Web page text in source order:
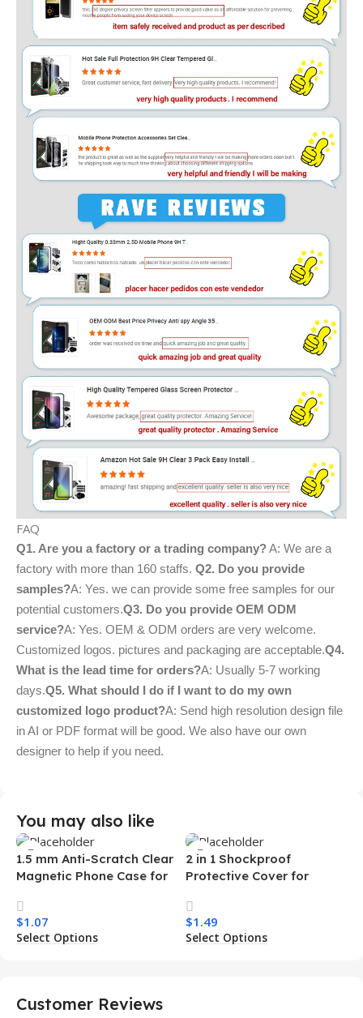
FAQ
Q1. Are you a factory or a trading company?A: We are a
factory with more than 160 staffs. Q2. Do you provide
samples?A: Yes. we can provide some free samples for our
potential customers.Q3. Do you provide OEM ODM
service?A: Yes. OEM & ODM orders are very welcome.
Customized logos. pictures and packaging are acceptable.Q4.
What is the lead time for orders?A: Usually 5-7 working
days.Q5. What should I do if I want to do my own
customized logo product?A: Send high resolution design file
in AI or PDF format will be good. We also have our own
designer to help if you need.
You may also like
1.5 mm Anti-Scratch Clear
Magnetic Phone Case for
Transparent Wireless
Charging Shockproof
Mobile Phone Case
$1.07
Select Options
2 in 1 Shockproof
Protective Cover for
Armor Magnetic Mobile
Phone Case for Iphone 15
14 13 12 11
$1.49
Select Options
Customer Reviews